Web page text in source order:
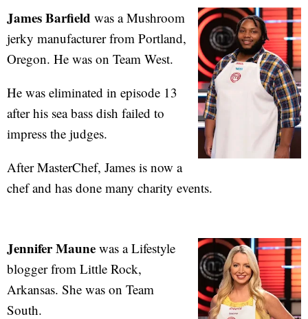
James Barfield was a Mushroom
jerky manufacturer from Portland,
Oregon. He was on Team West.
He was eliminated in episode 13
after his sea bass dish failed to
impress the judges.
After MasterChef, James is now a
chef and has done many charity events.
Jennifer Maune was a Lifestyle
blogger from Little Rock,
Arkansas. She was on Team
South.